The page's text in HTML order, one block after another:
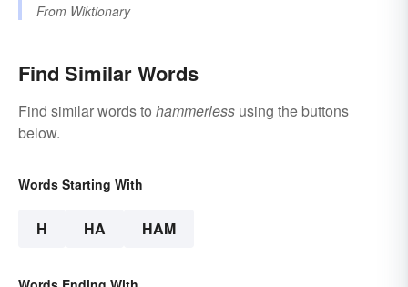
From Wiktionary
Find Similar Words
Find similar words to hammerless using the buttons
below.
Words Starting With
H HA HAM